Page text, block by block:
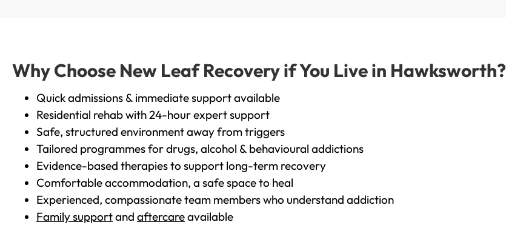
Why Choose New Leaf Recovery if You Live in Hawksworth?
Quick admissions & immediate support available
Residential rehab with 24-hour expert support
Safe, structured environment away from triggers
Tailored programmes for drugs, alcohol & behavioural addictions
Evidence-based therapies to support long-term recovery
Comfortable accommodation, a safe space to heal
Experienced, compassionate team members who understand addiction
Family supportand aftercareavailable